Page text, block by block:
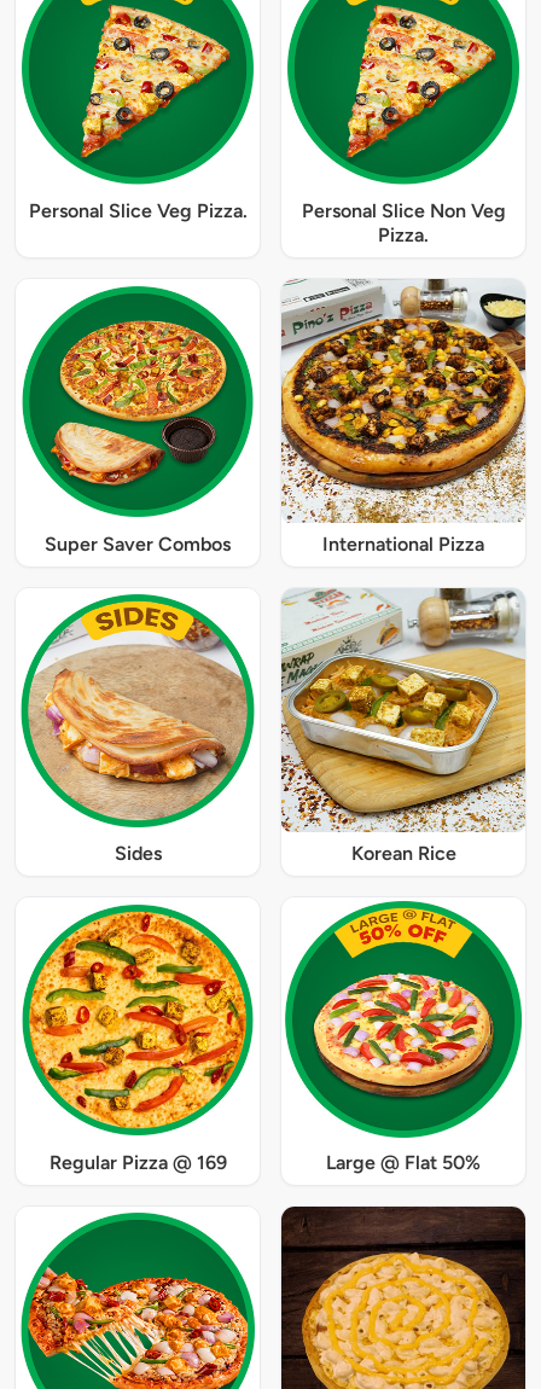
Personal Slice Veg Pizza.
Personal Slice Non Veg
Pizza.
Super Saver Combos International Pizza
Sides Korean Rice
Regular Pizza @ 169 Large @ Flat 50%